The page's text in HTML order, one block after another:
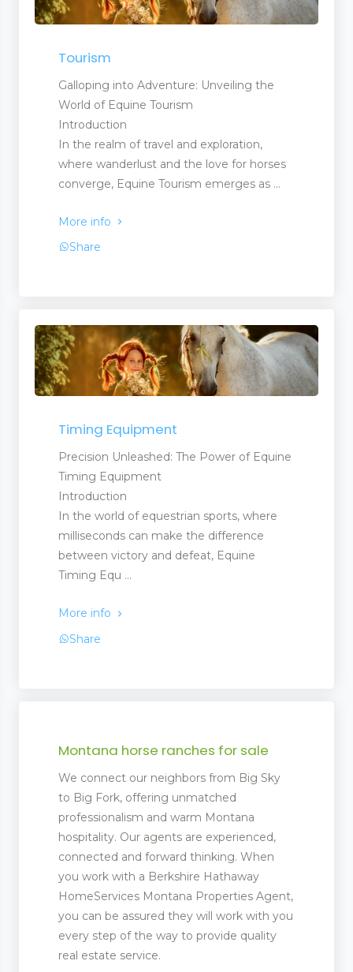
Tourism
Galloping into Adventure: Unveiling the
World of Equine Tourism
Introduction
In the realm of travel and exploration,
where wanderlust and the love for horses
converge, Equine Tourism emerges as ...
More info
Share
Timing Equipment
Precision Unleashed: The Power of Equine
Timing Equipment
Introduction
In the world of equestrian sports, where
milliseconds can make the difference
between victory and defeat, Equine
Timing Equ ...
More info
Share
Montana horse ranches for sale
We connect our neighbors from Big Sky
to Big Fork, offering unmatched
professionalism and warm Montana
hospitality. Our agents are experienced,
connected and forward thinking. When
you work with a Berkshire Hathaway
HomeServices Montana Properties Agent,
you can be assured they will work with you
every step of the way to provide quality
real estate service.